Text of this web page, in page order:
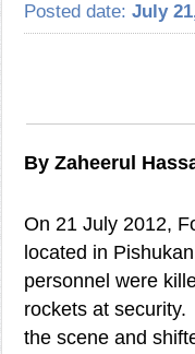
Posted date: July
By Zaheerul
On 21 July 2012,
located in
personnel were
rockets at
the scene and